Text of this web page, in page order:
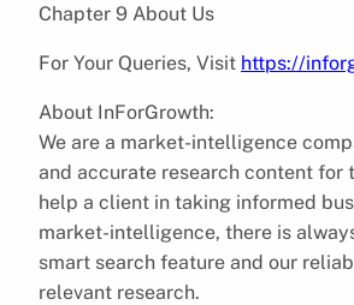
Chapter 9 About Us
For Your Queries, Visit https://
About InForGrowth:
We are a market-intelligence
and accurate research content for
help a client in taking informed
market-intelligence, there is
smart search feature and our
relevant research.